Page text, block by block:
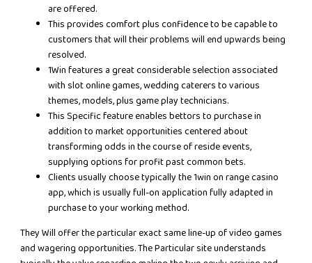
are offered.
This provides comfort plus confidence to be capable to
customers that will their problems will end upwards being
resolved.
1Win features a great considerable selection associated
with slot online games, wedding caterers to various
themes, models, plus game play technicians.
This Specific feature enables bettors to purchase in
addition to market opportunities centered about
transforming odds in the course of reside events,
supplying options for profit past common bets.
Clients usually choose typically the 1win on range casino
app, which is usually full-on application fully adapted in
purchase to your working method.
They Will offer the particular exact same line-up of video games
and wagering opportunities. The Particular site understands